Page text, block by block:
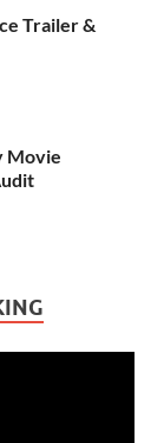
Trailer &
Movie